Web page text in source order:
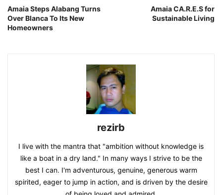
Amaia Steps Alabang Turns
Over Blanca To Its New
Homeowners
Amaia CA.R.E.S for
Sustainable Living
rezirb
I live with the mantra that "ambition without knowledge is
like a boat in a dry land." In many ways I strive to be the
best I can. I'm adventurous, genuine, generous warm
spirited, eager to jump in action, and is driven by the desire